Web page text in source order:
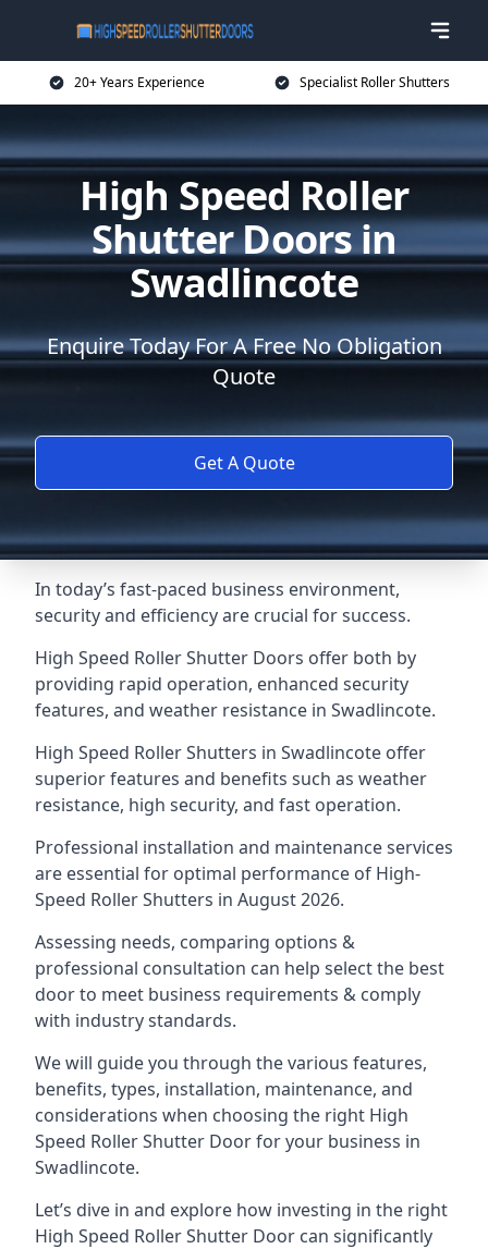
20+ Years Experience Specialist Roller Shutters
High Speed Roller
Shutter Doors in
Swadlincote
Enquire Today For A Free No Obligation
Quote
Get A Quote
In today’s fast-paced business environment,
security and efficiency are crucial for success.
High Speed Roller Shutter Doors offer both by
providing rapid operation, enhanced security
features, and weather resistance in Swadlincote.
High Speed Roller Shutters in Swadlincote offer
superior features and benefits such as weather
resistance, high security, and fast operation.
Professional installation and maintenance services
are essential for optimal performance of High-
Speed Roller Shutters in August 2026.
Assessing needs, comparing options &
professional consultation can help select the best
door to meet business requirements & comply
with industry standards.
We will guide you through the various features,
benefits, types, installation, maintenance, and
considerations when choosing the right High
Speed Roller Shutter Door for your business in
Swadlincote.
Let’s dive in and explore how investing in the right
High Speed Roller Shutter Door can significantly